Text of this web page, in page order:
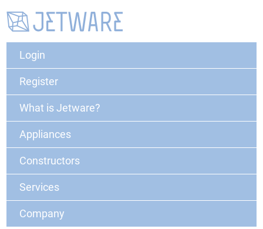
Login
Register
What is Jetware?
Appliances
Constructors
Services
Company